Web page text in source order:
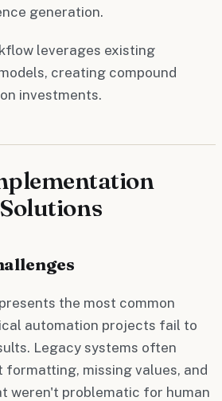
generation.
leverages existing
creating compound
investments.
the most common
automation projects fail to
Legacy systems often
missing values, and
weren't problematic for human